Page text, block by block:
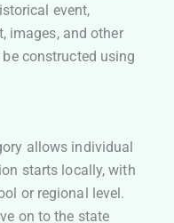
event,
images, and other
constructed using
allows individual
starts locally, with
or regional level.
on to the state